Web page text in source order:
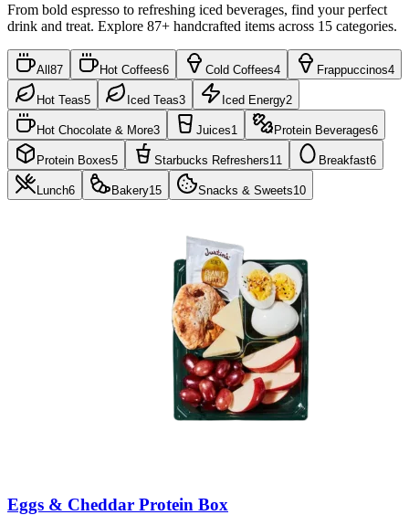
From bold espresso to refreshing iced beverages, find your perfect
drink and treat. Explore 87+ handcrafted items across 15 categories.
All 87 Hot Coffees6 Cold Coffees4 Frappuccinos4
Hot Teas5 Iced Teas3 Iced Energy2
Hot Chocolate & More3 Juices1 Protein Beverages6
Protein Boxes5 Starbucks Refreshers11 Breakfast6
Lunch6 Bakery15 Snacks & Sweets10
Eggs & Cheddar Protein Box